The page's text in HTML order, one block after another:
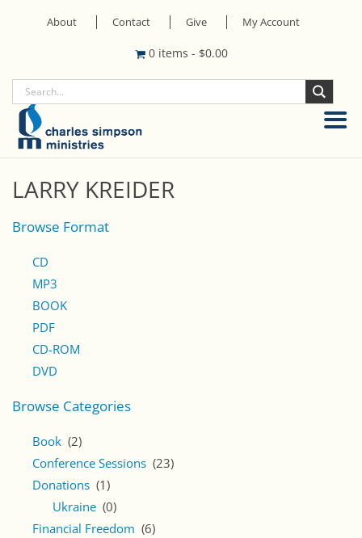
About Contact Give My Account
0 items - $0.00
LARRY KREIDER
Browse Format
CD
MP3
BOOK
PDF
CD-ROM
DVD
Browse Categories
Book (2)
Conference Sessions (23)
Donations (1)
Ukraine (0)
Financial Freedom (6)